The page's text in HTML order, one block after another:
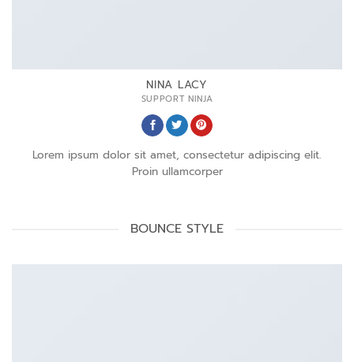
NINA LACY
SUPPORT NINJA
Lorem ipsum dolor sit amet, consectetur adipiscing elit.
Proin ullamcorper
BOUNCE STYLE